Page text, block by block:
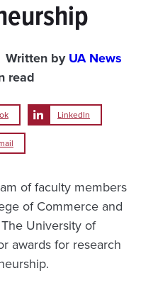
Written byUA News
read
LinkedIn
of faculty members
of Commerce and
University of
awards for research